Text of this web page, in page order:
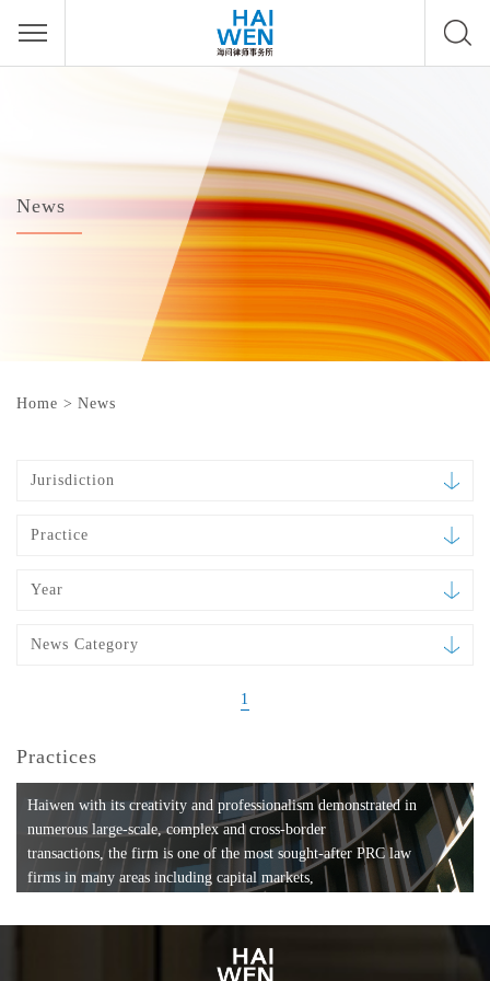
News
Home > News
Jurisdiction
Practice
Year
News Category
1
Practices
Haiwen with its creativity and professionalism demonstrated in
numerous large-scale, complex and cross-border
transactions, the firm is one of the most sought-after PRC law
firms in many areas including capital markets,
formation, compliance, entertainment and
media, employment, tax, ABS, banking and finance, bankruptcy
and reorganization, anti-trust and